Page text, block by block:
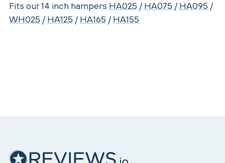
Fits our 14 inch hampers HA025 /HA075 /HA095 /
WH025 /HA125 /HA165 /HA155